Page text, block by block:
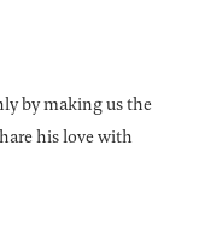
by making us the
his love with